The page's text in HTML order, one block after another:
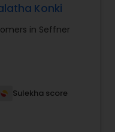
clients based on
that honesty,
the core values
is dedicated
of service and
consistently go
Konki
in Seffner
Sulekha score